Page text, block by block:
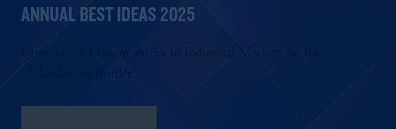
ANNUAL BEST IDEAS 2025